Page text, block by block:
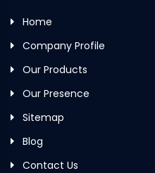
Home
Company Profile
Our Products
Our Presence
Sitemap
Blog
Contact Us